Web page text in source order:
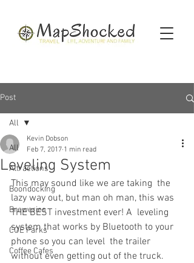
Post
All
Attractions
Boondocking
Breweries
COE Parks
Coffee Cafes
All
Leveling System
Kevin Dobson
Feb 7, 2017 1 min read
This may sound like we are taking  the
lazy way out, but man oh man, this was
THE BEST investment ever! A  leveling
system that works by Bluetooth to your
phone so you can level  the trailer
without even getting out of the truck.